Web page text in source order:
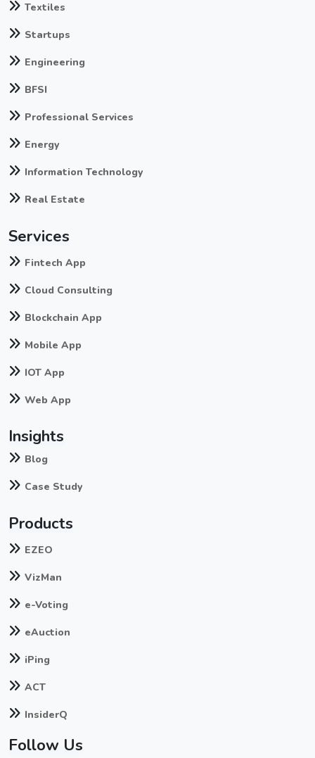
Textiles
Startups
Engineering
BFSI
Professional Services
Energy
Information Technology
Real Estate
Services
Fintech App
Cloud Consulting
Blockchain App
Mobile App
IOT App
Web App
Insights
Blog
Case Study
Products
EZEO
VizMan
e-Voting
eAuction
iPing
ACT
InsiderQ
Follow Us